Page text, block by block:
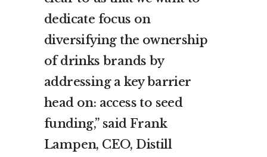
dedicate focus on
diversifying the ownership
of drinks brands by
addressing a key barrier
head on: access to seed
funding,” said Frank
Lampen, CEO, Distill